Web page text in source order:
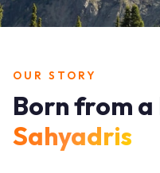
OUR STORY
Born from
Sahyadris